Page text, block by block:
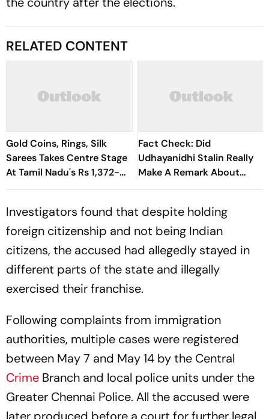
RELATED CONTENT
Gold Coins, Rings, Silk
Sarees Takes Centre Stage
At Tamil Nadu's Rs 1,372-
Crore Welfare Push
Fact Check: Did
Udhayanidhi Stalin Really
Make A Remark About
Trisha? Here's What
Happened
foreign citizenship and not being Indian
citizens, the accused had allegedly stayed in
different parts of the state and illegally
exercised their franchise.
authorities, multiple cases were registered
between May 7 and May 14 by the Central
CrimeBranch and local police units under the
Greater Chennai Police. All the accused were
later produced before a court for further legal